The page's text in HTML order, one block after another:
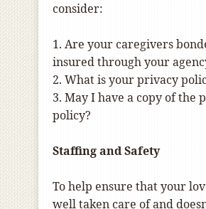
consider:
1. Are your caregivers
insured through your
2. What is your privacy
3. May I have a copy of the
policy?
Staffing and Safety
To help ensure that your
well taken care of and